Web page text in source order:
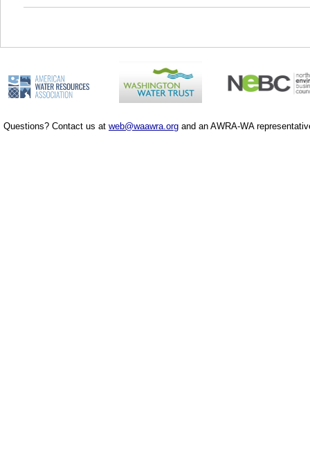
Questions? Contact us at web@waawra.org and an AWRA-WA